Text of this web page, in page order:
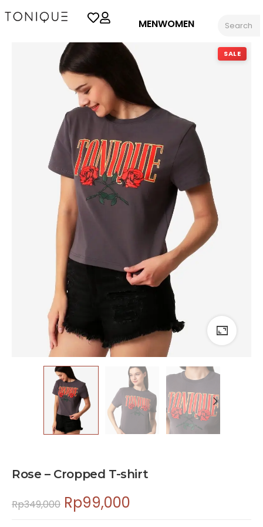
MENWOMEN
SALE
Rose – Cropped T-shirt
Rp349,000 Rp99,000